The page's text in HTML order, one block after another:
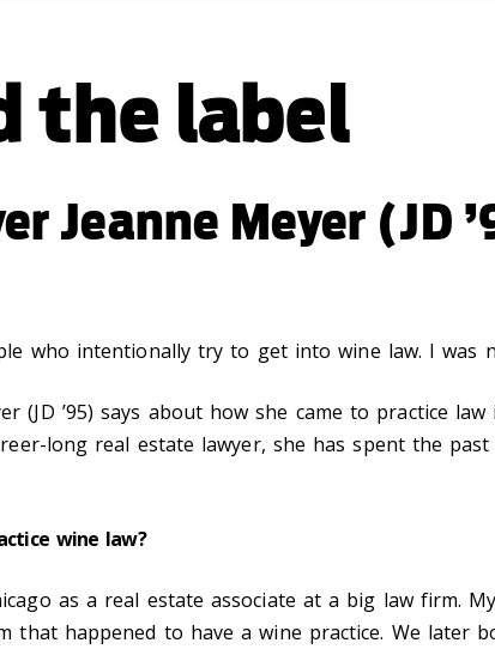
the label
Jeanne Meyer (JD
who intentionally try to get into wine law. I was
(JD ’95) says about how she came to practice
long real estate lawyer, she has spent the
wine law?
as a real estate associate at a big law firm.
that happened to have a wine practice. We later